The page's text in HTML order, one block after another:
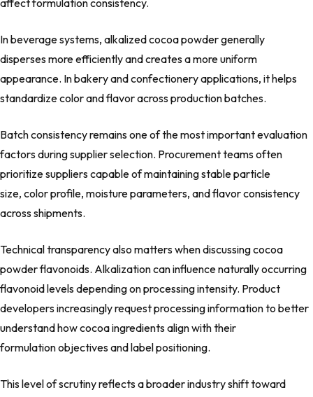
affect formulation consistency.
In beverage systems, alkalized cocoa powder generally
disperses more efficiently and creates a more uniform
appearance. In bakery and confectionery applications, it helps
standardize color and flavor across production batches.
Batch consistency remains one of the most important evaluation
factors during supplier selection. Procurement teams often
prioritize suppliers capable of maintaining stable particle
size, color profile, moisture parameters, and flavor consistency
across shipments.
Technical transparency also matters when discussing cocoa
powder flavonoids. Alkalization can influence naturally occurring
flavonoid levels depending on processing intensity. Product
developers increasingly request processing information to better
understand how cocoa ingredients align with their
formulation objectives and label positioning.
This level of scrutiny reflects a broader industry shift toward